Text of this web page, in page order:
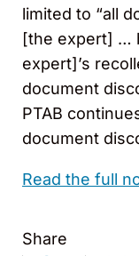
limited to “all
[the expert] …
expert]’s
document
PTAB
document
Read the full
Share